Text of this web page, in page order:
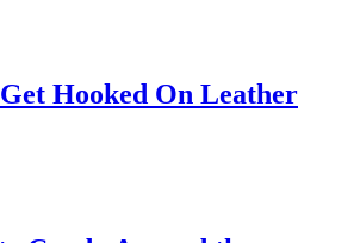
Hooked On Leather